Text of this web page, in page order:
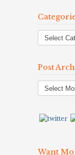
Post
Post
Archives
Want